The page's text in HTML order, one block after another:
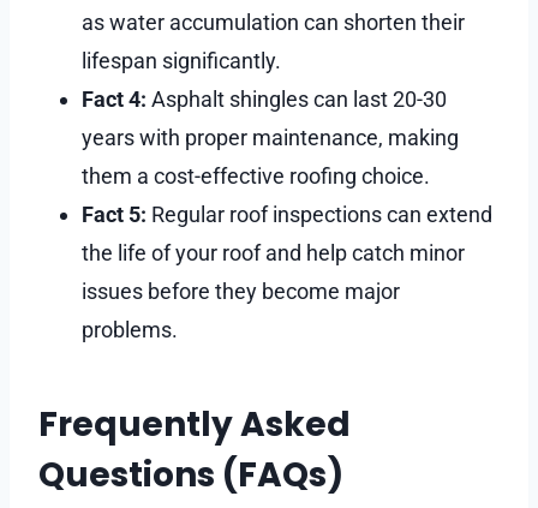
as water accumulation can shorten their
lifespan significantly.
Fact 4: Asphalt shingles can last 20-30
years with proper maintenance, making
them a cost-effective roofing choice.
Fact 5: Regular roof inspections can extend
the life of your roof and help catch minor
issues before they become major
problems.
Frequently Asked
Questions (FAQs)